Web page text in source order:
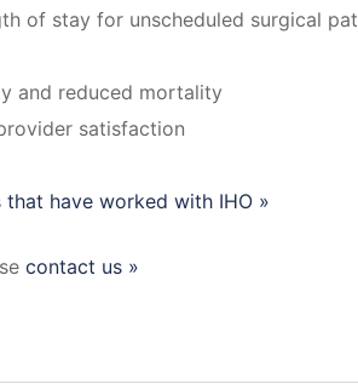
of stay for unscheduled surgical
and reduced mortality
satisfaction
have worked with IHO »
contact us »